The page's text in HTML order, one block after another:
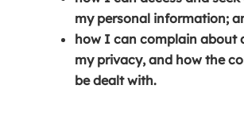
n
e
w
w
s
i
n
a
n
my personal information;
how I can complain about
my privacy, and how the
be dealt with.